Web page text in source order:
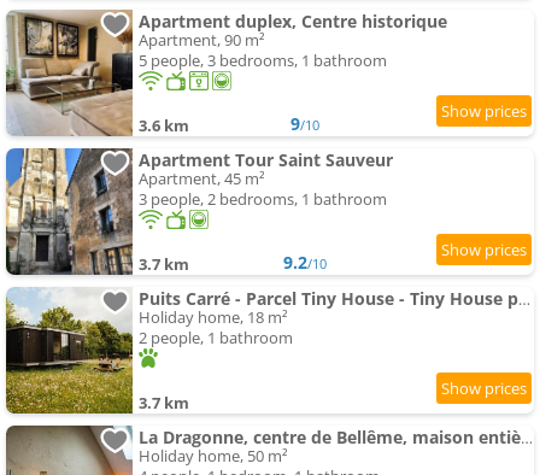
Apartment duplex, Centre historique
Apartment, 90 m²
5 people, 3 bedrooms, 1 bathroom
3.6 km 9/10
Apartment Tour Saint Sauveur
Apartment, 45 m²
3 people, 2 bedrooms, 1 bathroom
3.7 km 9.2/10
Puits Carré - Parcel Tiny House - Tiny House près des chevaux dans le Perche MAE-8941
Holiday home, 18 m²
2 people, 1 bathroom
3.7 km
La Dragonne, centre de Bellême, maison entièrement équipée, jardin, vue forêt
Holiday home, 50 m²